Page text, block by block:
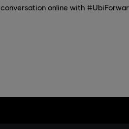
conversation online with